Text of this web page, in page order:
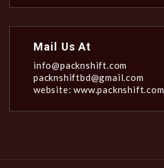
Mail Us At
info@packnshift.com
packnshiftbd@gmail.com
website: www.packnshift.com